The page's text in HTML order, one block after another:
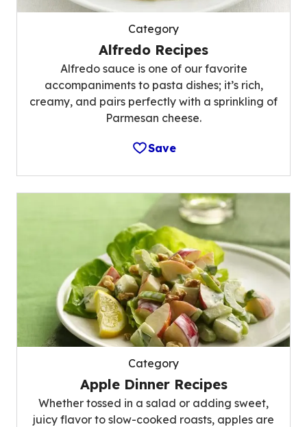
Category
Alfredo Recipes
Alfredo sauce is one of our favorite
accompaniments to pasta dishes; it’s rich,
creamy, and pairs perfectly with a sprinkling of
Parmesan cheese.
Save
Category
Apple Dinner Recipes
Whether tossed in a salad or adding sweet,
juicy flavor to slow-cooked roasts, apples are